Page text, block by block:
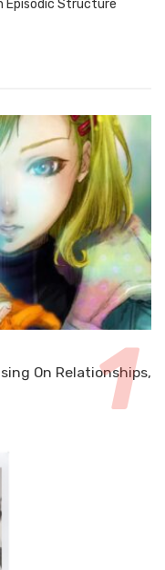
Episodic Structure
On Relationships,